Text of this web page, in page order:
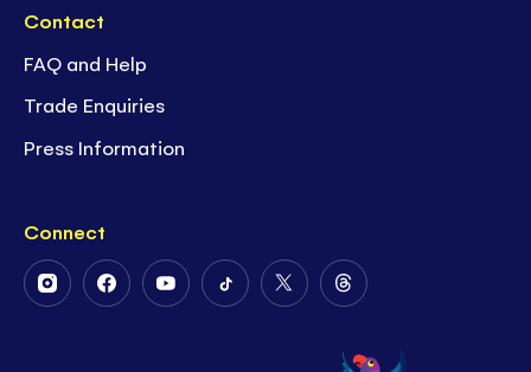
Contact
FAQ and Help
Trade Enquiries
Press Information
Connect
FollowFollowFollowFollowFollowFollow
on